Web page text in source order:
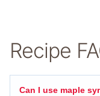
Recipe
Can I use maple